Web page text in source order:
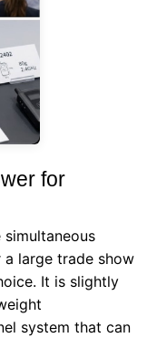
for
a large trade show
It is slightly
system that can